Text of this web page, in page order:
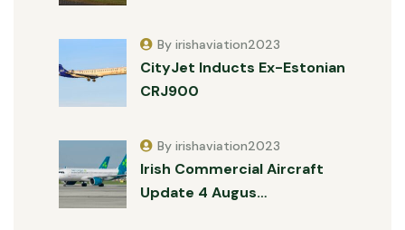
CityJet Inducts Ex-Estonian
CRJ900
By irishaviation2023
Irish Commercial Aircraft
Update 4 Augus…
By irishaviation2023